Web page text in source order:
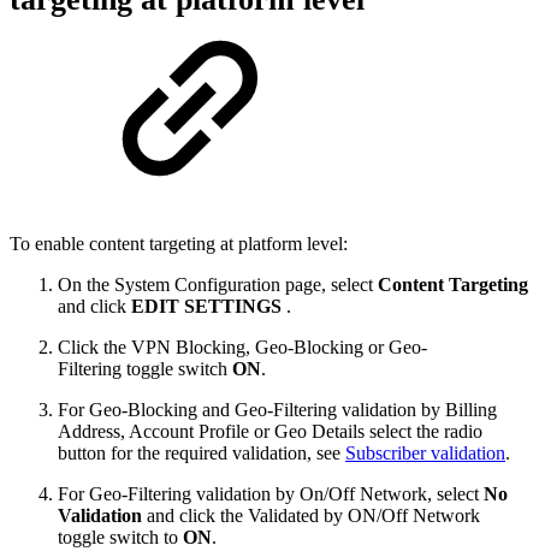
To enable content targeting at platform level:
On the System Configuration page, select Content Targeting
and click EDIT SETTINGS .
Click the VPN Blocking, Geo-Blocking or Geo-
Filtering toggle switch ON.
For Geo-Blocking and Geo-Filtering validation by Billing
Address, Account Profile or Geo Details select the radio
button for the required validation, see Subscriber validation.
For Geo-Filtering validation by On/Off Network, select No
Validation and click the Validated by ON/Off Network
toggle switch to ON.